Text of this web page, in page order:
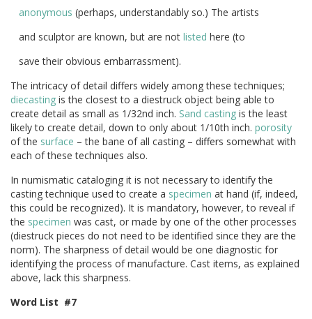
anonymous (perhaps, understandably so.) The artists
and sculptor are known, but are not listed here (to
save their obvious embarrassment).
The intricacy of detail differs widely among these techniques;
diecasting is the closest to a diestruck object being able to
create detail as small as 1/32nd inch. Sand casting is the least
likely to create detail, down to only about 1/10th inch. porosity
of the surface – the bane of all casting – differs somewhat with
each of these techniques also.
In numismatic cataloging it is not necessary to identify the
casting technique used to create a specimen at hand (if, indeed,
this could be recognized). It is mandatory, however, to reveal if
the specimen was cast, or made by one of the other processes
(diestruck pieces do not need to be identified since they are the
norm). The sharpness of detail would be one diagnostic for
identifying the process of manufacture. Cast items, as explained
above, lack this sharpness.
Word List #7